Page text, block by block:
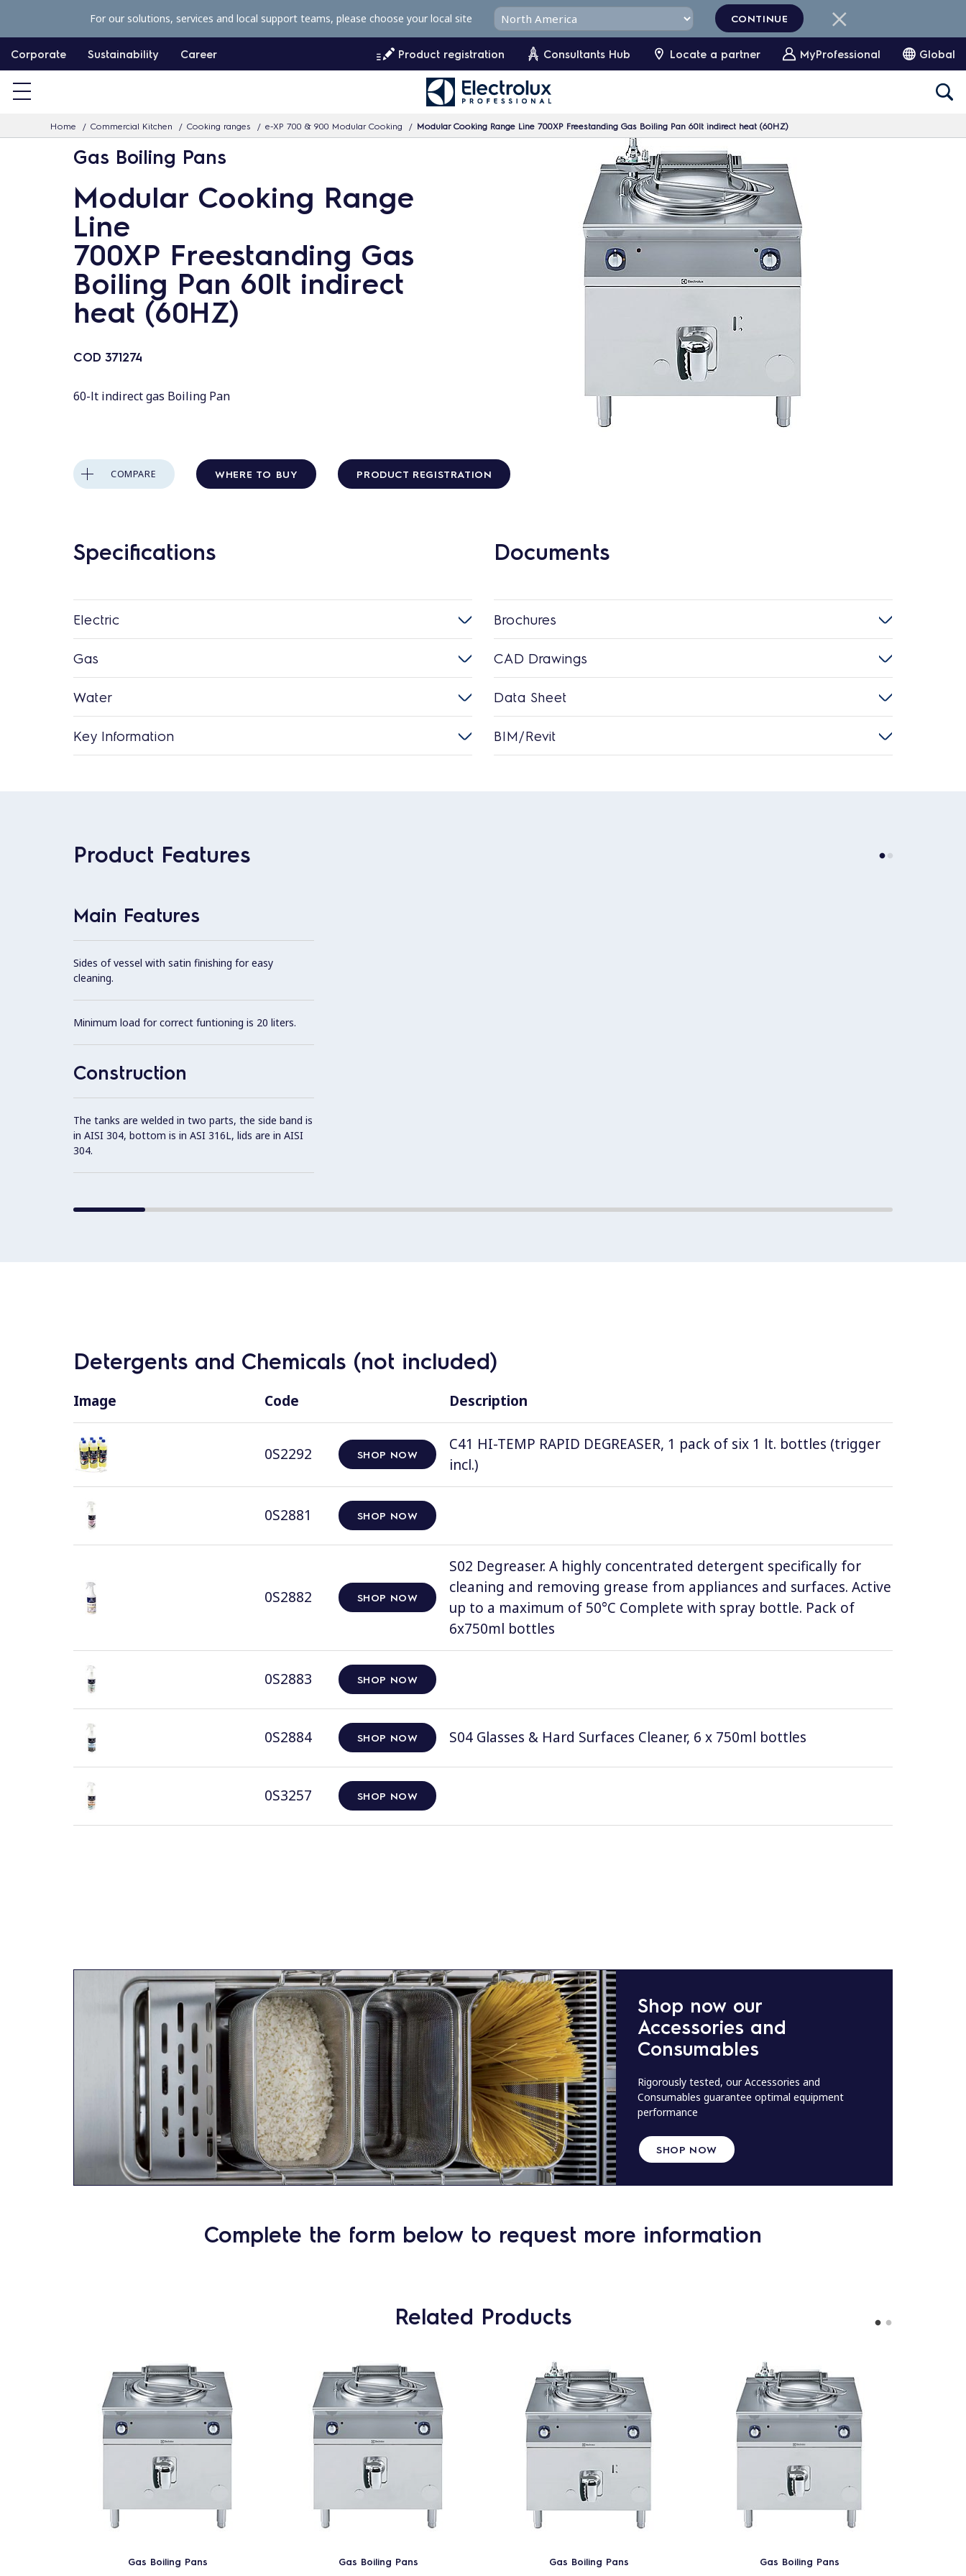
p
c
Corporate Sustainability Career Product registration Consultants Hub Locate a partner MyProfessional Global
Home Commercial Kitchen Cooking ranges e-XP 700 & 900 Modular Cooking Modular Cooking Range Line 700XP Freestanding Gas Boiling Pan 60lt indirect heat (60HZ)
For our solutions, services and local support teams, please choose your local site CONTINUE
Gas Boiling Pans
Modular Cooking Range
Line
700XP Freestanding Gas
Boiling Pan 60lt indirect
heat (60HZ)
COD 371274
60-lt indirect gas Boiling Pan
COMPARE WHERE TO BUY PRODUCT REGISTRATION
Specifications
Electric
Gas
Water
Key Information
Documents
Brochures
CAD Drawings
Data Sheet
BIM/Revit
Product Features
Main Features
Sides of vessel with satin finishing for easy
cleaning.
Minimum load for correct funtioning is 20 liters.
Construction
The tanks are welded in two parts, the side band is
in AISI 304, bottom is in ASI 316L, lids are in AISI
304.
Detergents and Chemicals (not included)
Image Code Description
0S2292 SHOP NOW
C41 HI-TEMP RAPID DEGREASER, 1 pack of six 1 lt. bottles (trigger
incl.)
0S2881 SHOP NOW
0S2882 SHOP NOW
S02 Degreaser. A highly concentrated detergent specifically for
cleaning and removing grease from appliances and surfaces. Active
up to a maximum of 50°C Complete with spray bottle. Pack of
6x750ml bottles
0S2883 SHOP NOW
0S2884 SHOP NOW S04 Glasses & Hard Surfaces Cleaner, 6 x 750ml bottles
0S3257 SHOP NOW
Shop now our
Accessories and
Consumables
Rigorously tested, our Accessories and
Consumables guarantee optimal equipment
performance
SHOP NOW
Complete the form below to request more information
Related Products
Gas Boiling Pans Gas Boiling Pans Gas Boiling Pans Gas Boiling Pans